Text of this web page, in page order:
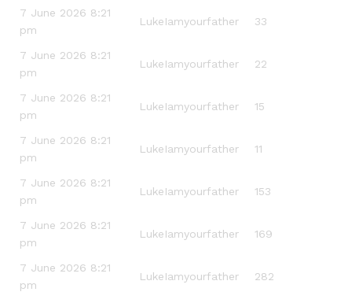
7 June 2026 8:21
pm
LukeIamyourfather 33
7 June 2026 8:21
pm
LukeIamyourfather 22
7 June 2026 8:21
pm
LukeIamyourfather 15
7 June 2026 8:21
pm
LukeIamyourfather 11
7 June 2026 8:21
pm
LukeIamyourfather 153
7 June 2026 8:21
pm
LukeIamyourfather 169
7 June 2026 8:21
pm
LukeIamyourfather 282